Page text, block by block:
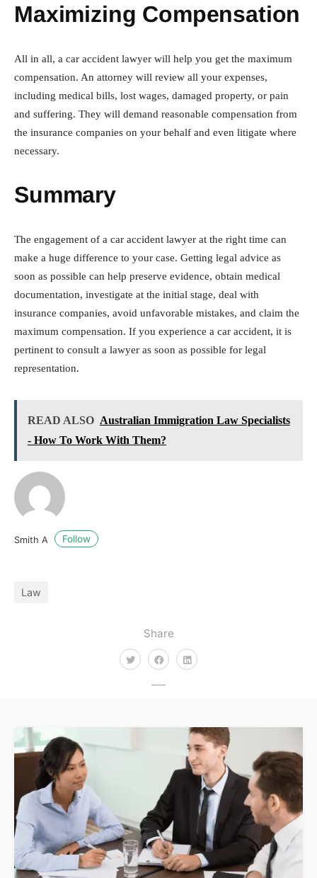
Share
Maximizing Compensation
All in all, a car accident lawyer will help you get the maximum
compensation. An attorney will review all your expenses,
including medical bills, lost wages, damaged property, or pain
and suffering. They will demand reasonable compensation from
the insurance companies on your behalf and even litigate where
necessary.
Summary
The engagement of a car accident lawyer at the right time can
make a huge difference to your case. Getting legal advice as
soon as possible can help preserve evidence, obtain medical
documentation, investigate at the initial stage, deal with
insurance companies, avoid unfavorable mistakes, and claim the
maximum compensation. If you experience a car accident, it is
pertinent to consult a lawyer as soon as possible for legal
representation.
READ ALSO Australian Immigration Law Specialists
- How To Work With Them?
Smith A Follow
Law